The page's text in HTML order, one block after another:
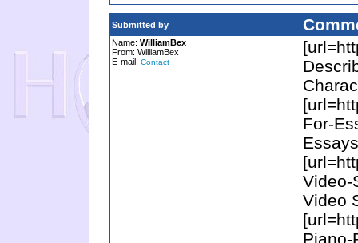
Submitted by
Name: WilliamBex
From: WilliamBex
E-mail: Contact
For-
Video-
Video
Piano-